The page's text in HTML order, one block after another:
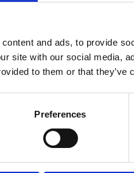
and ads, to provide
site with our social media,
to them or that
Preferences
fitting 15 mm x
in diameter